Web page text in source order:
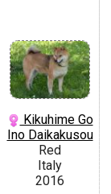
Kikuhime Go
Ino Daikakusou
Red
Italy
2016